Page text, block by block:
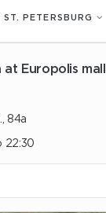
ST. PETERSBURG
at Europolis mall
84a
22:30